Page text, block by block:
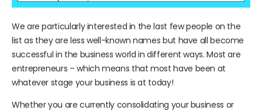
We are particularly interested in the last few people on the
list as they are less well-known names but have all become
successful in the business world in different ways. Most are
entrepreneurs – which means that most have been at